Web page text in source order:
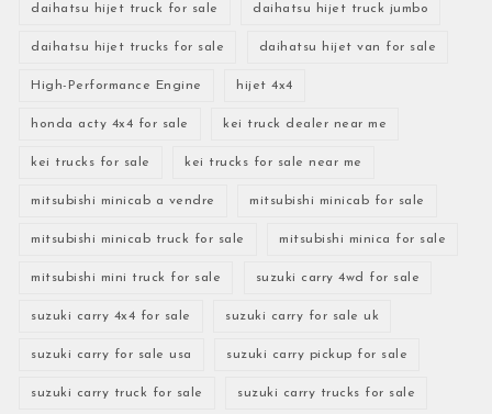
daihatsu hijet truck for sale daihatsu hijet truck jumbo
daihatsu hijet trucks for sale daihatsu hijet van for sale
High-Performance Engine hijet 4x4
honda acty 4x4 for sale kei truck dealer near me
kei trucks for sale kei trucks for sale near me
mitsubishi minicab a vendre mitsubishi minicab for sale
mitsubishi minicab truck for sale mitsubishi minica for sale
mitsubishi mini truck for sale suzuki carry 4wd for sale
suzuki carry 4x4 for sale suzuki carry for sale uk
suzuki carry for sale usa suzuki carry pickup for sale
suzuki carry truck for sale suzuki carry trucks for sale